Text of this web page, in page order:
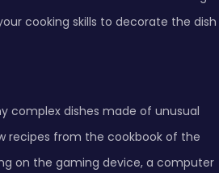
cooking skills to decorate the dish
complex dishes made of unusual
recipes from the cookbook of the
on the gaming device, a computer